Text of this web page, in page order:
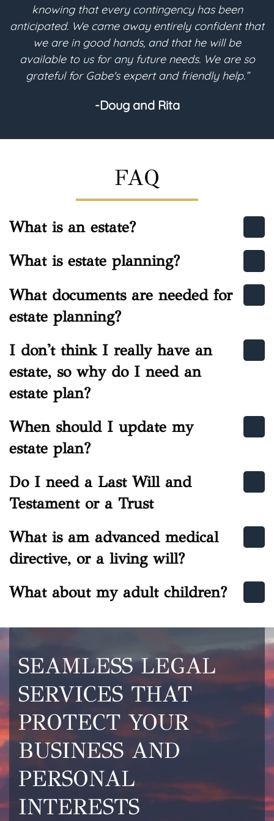
and understandable. He converted all of my
desires into the legal terms needed for my will-
based trust to be implemented for its future
purpose. I highly recommend Gabe regarding any
estate planning needs.”
-Helen
FAQ
What is an estate?
What is estate planning?
What documents are needed for
estate planning?
I don't think I really have an
estate, so why do I need an
estate plan?
When should I update my
estate plan?
Do I need a Last Will and
Testament or a Trust
What is am advanced medical
directive, or a living will?
What about my adult children?
SEAMLESS LEGAL
SERVICES THAT
PROTECT YOUR
BUSINESS AND
PERSONAL
INTERESTS